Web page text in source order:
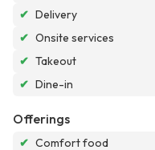
✔ Delivery
✔ Onsite services
✔ Takeout
✔ Dine-in
Offerings
✔ Comfort food